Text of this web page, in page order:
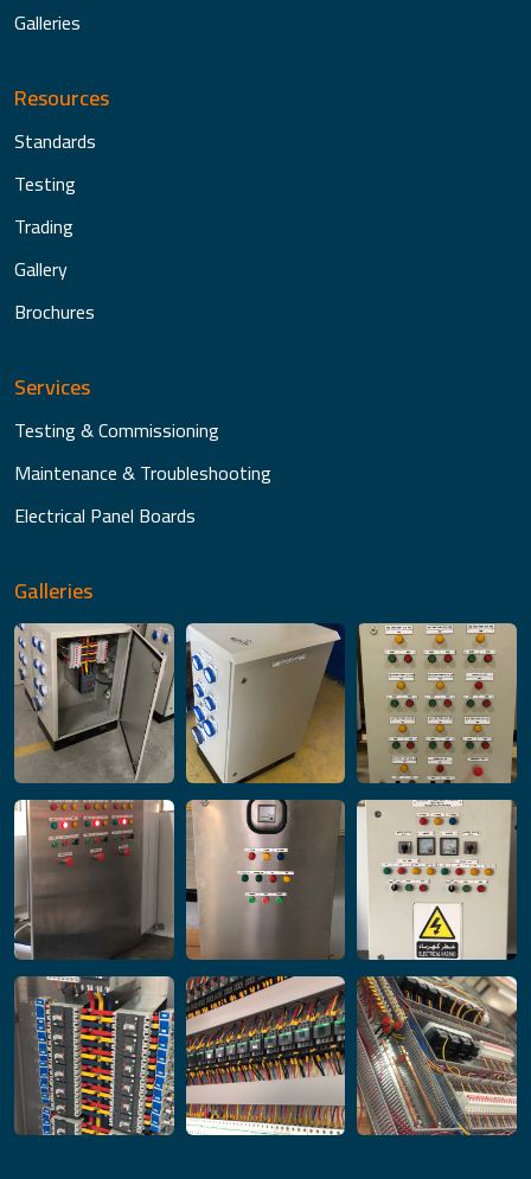
Galleries
Resources
Standards
Testing
Trading
Gallery
Brochures
Services
Testing & Commissioning
Maintenance & Troubleshooting
Electrical Panel Boards
Galleries